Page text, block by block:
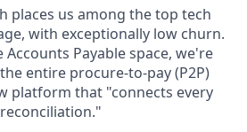
places us among the top tech
with exceptionally low churn.
Payable space, we're
entire procure-to-pay (P2P)
platform that "connects every